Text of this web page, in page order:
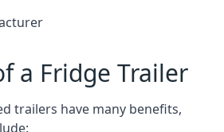
a Fridge Trailer
trailers have many benefits,